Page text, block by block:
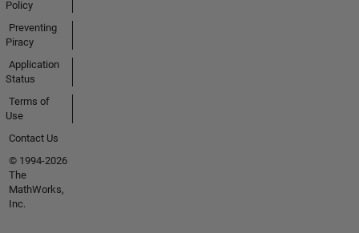
Policy
Preventing
Piracy
Application
Status
Terms of
Use
Contact Us
© 1994-2026
The
MathWorks,
Inc.